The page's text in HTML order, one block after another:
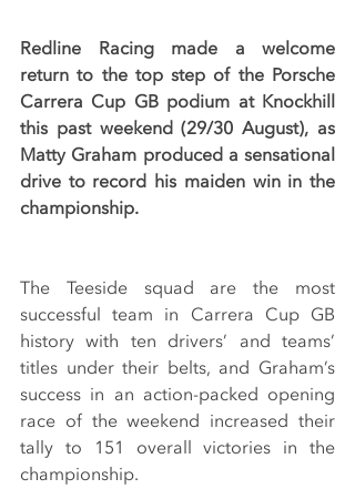
Redline Racing made a welcome
return to the top step of the Porsche
Carrera Cup GB podium at Knockhill
this past weekend (29/30 August), as
Matty Graham produced a sensational
drive to record his maiden win in the
championship.
The Teeside squad are the most
successful team in Carrera Cup GB
history with ten drivers’ and teams’
titles under their belts, and Graham’s
success in an action-packed opening
race of the weekend increased their
tally to 151 overall victories in the
championship.